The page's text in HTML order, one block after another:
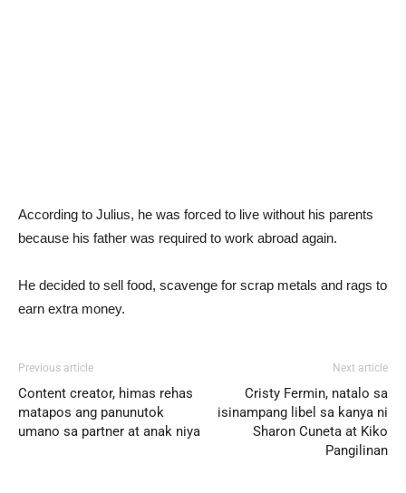
According to Julius, he was forced to live without his parents
because his father was required to work abroad again.
He decided to sell food, scavenge for scrap metals and rags to
earn extra money.
Previous article
Content creator, himas rehas
matapos ang panunutok
umano sa partner at anak niya
Next article
Cristy Fermin, natalo sa
isinampang libel sa kanya ni
Sharon Cuneta at Kiko
Pangilinan